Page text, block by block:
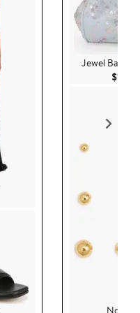
Current Price $408.00
Jewel